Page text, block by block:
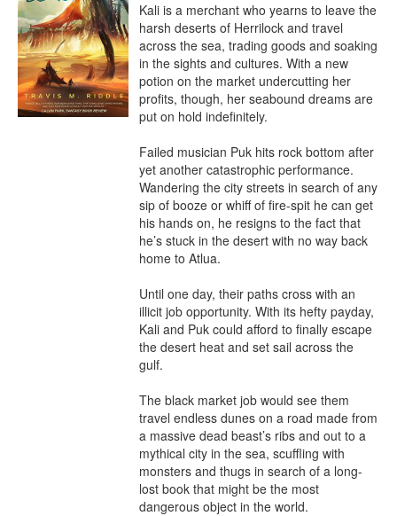
Kali is a merchant who yearns to leave the
harsh deserts of Herrilock and travel
across the sea, trading goods and soaking
in the sights and cultures. With a new
potion on the market undercutting her
profits, though, her seabound dreams are
put on hold indefinitely.
Failed musician Puk hits rock bottom after
yet another catastrophic performance.
Wandering the city streets in search of any
sip of booze or whiff of fire-spit he can get
his hands on, he resigns to the fact that
he’s stuck in the desert with no way back
home to Atlua.
Until one day, their paths cross with an
illicit job opportunity. With its hefty payday,
Kali and Puk could afford to finally escape
the desert heat and set sail across the
gulf.
The black market job would see them
travel endless dunes on a road made from
a massive dead beast’s ribs and out to a
mythical city in the sea, scuffling with
monsters and thugs in search of a long-
lost book that might be the most
dangerous object in the world.